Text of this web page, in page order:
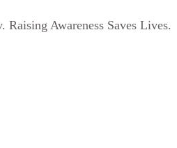
Awareness Saves Lives.